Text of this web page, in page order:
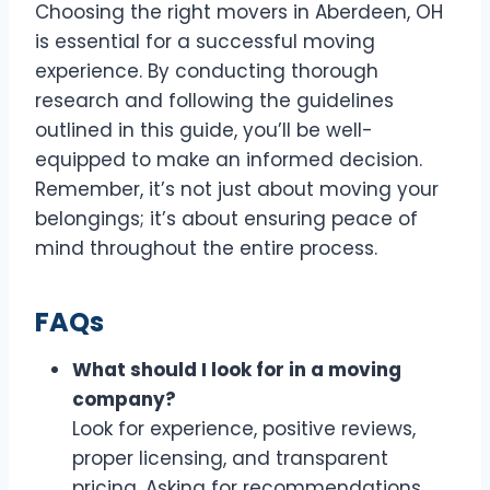
Choosing the right movers in Aberdeen, OH
is essential for a successful moving
experience. By conducting thorough
research and following the guidelines
outlined in this guide, you’ll be well-
equipped to make an informed decision.
Remember, it’s not just about moving your
belongings; it’s about ensuring peace of
mind throughout the entire process.
FAQs
What should I look for in a moving
company?
Look for experience, positive reviews,
proper licensing, and transparent